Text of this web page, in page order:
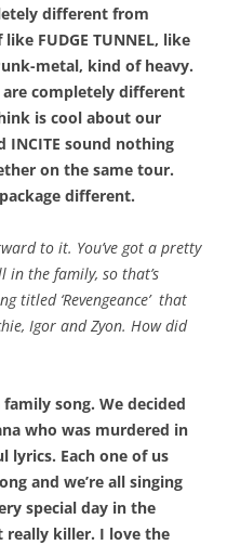
different from
FUDGE TUNNEL, like
metal, kind of heavy.
completely different
is cool about our
INCITE sound nothing
on the same tour.
different.
to it. You’ve got a pretty
in the family, so that’s
titled ‘Revengeance’ that
Igor and Zyon. How did
song. We decided
who was murdered in
lyrics. Each one of us
and we’re all singing
special day in the
really killer. I love the